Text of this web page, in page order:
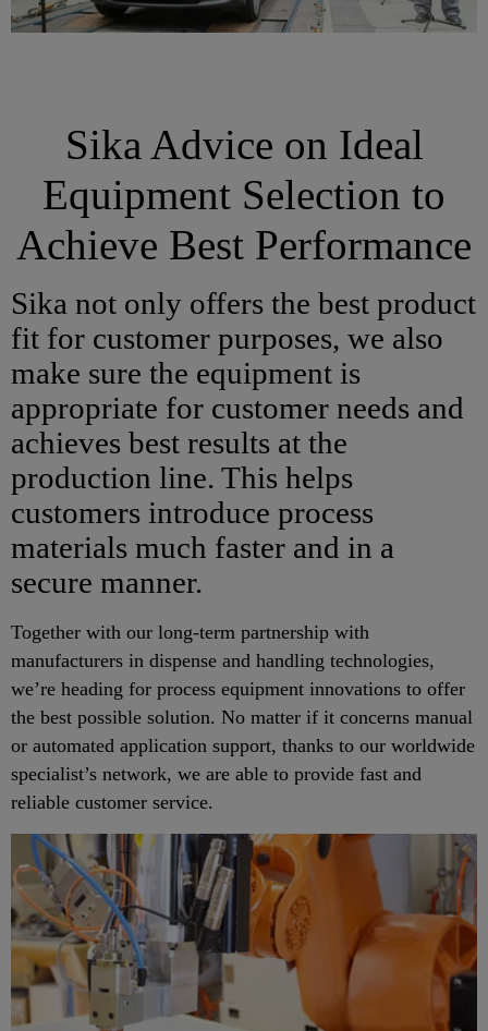
Sika Advice on Ideal
Equipment Selection to
Achieve Best Performance
Sika not only offers the best product
fit for customer purposes, we also
make sure the equipment is
appropriate for customer needs and
achieves best results at the
production line. This helps
customers introduce process
materials much faster and in a
secure manner.
Together with our long-term partnership with
manufacturers in dispense and handling technologies,
we’re heading for process equipment innovations to offer
the best possible solution. No matter if it concerns manual
or automated application support, thanks to our worldwide
specialist’s network, we are able to provide fast and
reliable customer service.